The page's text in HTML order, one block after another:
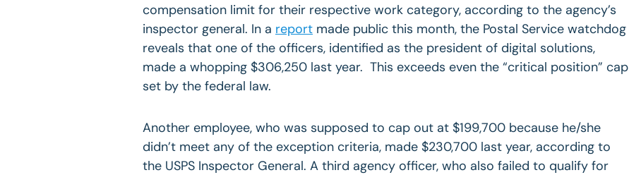
compensation limit for their respective work category, according to the agency’s
inspector general. In a report made public this month, the Postal Service watchdog
reveals that one of the officers, identified as the president of digital solutions,
made a whopping $306,250 last year. This exceeds even the “critical position” cap
set by the federal law.
Another employee, who was supposed to cap out at $199,700 because he/she
didn’t meet any of the exception criteria, made $230,700 last year, according to
the USPS Inspector General. A third agency officer, who also failed to qualify for